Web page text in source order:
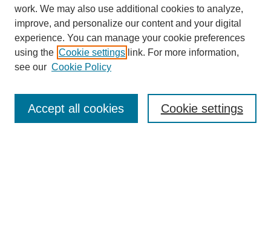
Enter search terms:
work. We may also use additional cookies to analyze,
improve, and personalize our content and your digital
experience. You can manage your cookie preferences
using the Cookie settings link. For more information,
see our Cookie Policy
Cookie settings
Accept all cookies